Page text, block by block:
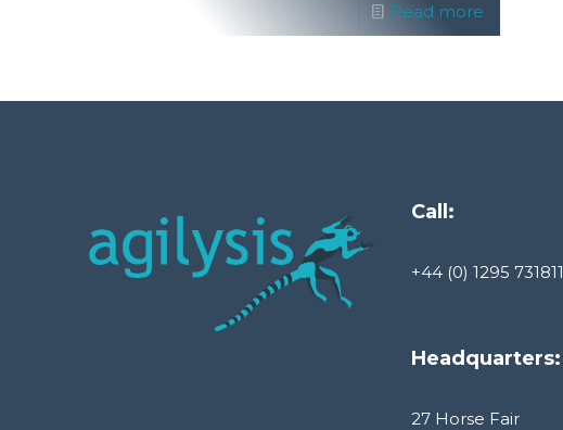
Read more
Call:
+44 (0) 1295 731811
Headquarters:
27 Horse Fair